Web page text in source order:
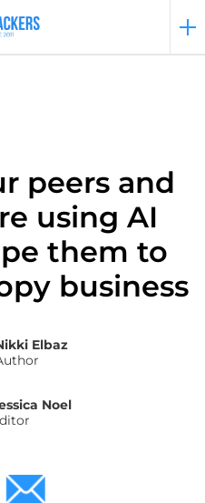
peers and
using AI
them to
business
Elbaz
Noel